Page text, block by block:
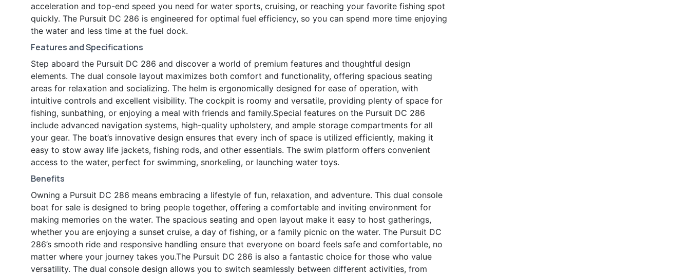
acceleration and top-end speed you need for water sports, cruising, or reaching your favorite fishing spot
quickly. The Pursuit DC 286 is engineered for optimal fuel efficiency, so you can spend more time enjoying
the water and less time at the fuel dock.
Features and Specifications
Step aboard the Pursuit DC 286 and discover a world of premium features and thoughtful design
elements. The dual console layout maximizes both comfort and functionality, offering spacious seating
areas for relaxation and socializing. The helm is ergonomically designed for ease of operation, with
intuitive controls and excellent visibility. The cockpit is roomy and versatile, providing plenty of space for
fishing, sunbathing, or enjoying a meal with friends and family.Special features on the Pursuit DC 286
include advanced navigation systems, high-quality upholstery, and ample storage compartments for all
your gear. The boat’s innovative design ensures that every inch of space is utilized efficiently, making it
easy to stow away life jackets, fishing rods, and other essentials. The swim platform offers convenient
access to the water, perfect for swimming, snorkeling, or launching water toys.
Benefits
Owning a Pursuit DC 286 means embracing a lifestyle of fun, relaxation, and adventure. This dual console
boat for sale is designed to bring people together, offering a comfortable and inviting environment for
making memories on the water. The spacious seating and open layout make it easy to host gatherings,
whether you are enjoying a sunset cruise, a day of fishing, or a family picnic on the water. The Pursuit DC
286’s smooth ride and responsive handling ensure that everyone on board feels safe and comfortable, no
matter where your journey takes you.The Pursuit DC 286 is also a fantastic choice for those who value
versatility. The dual console design allows you to switch seamlessly between different activities, from